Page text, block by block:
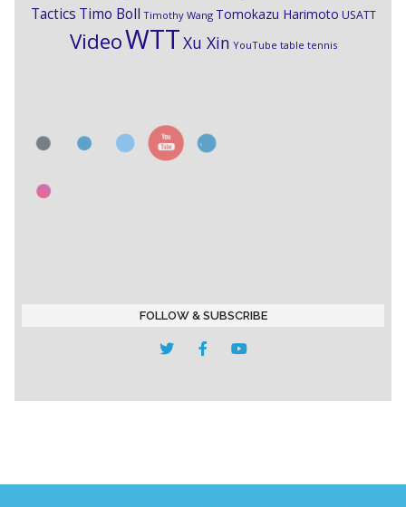
Tactics Timo Boll Timothy Wang Tomokazu Harimoto USATT
VideoWTTXu Xin YouTube table tennis
FOLLOW & SUBSCRIBE